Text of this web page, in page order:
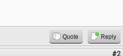
Quote Reply